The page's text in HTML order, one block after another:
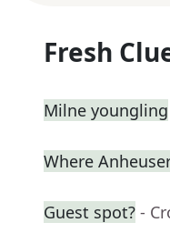
Fresh
Milne youngling
Where
Guest spot? -